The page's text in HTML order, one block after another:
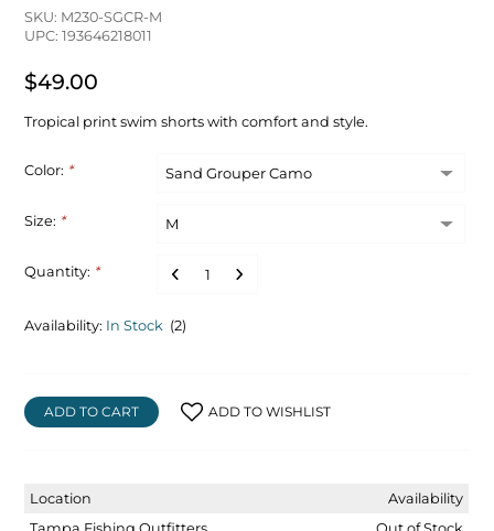
SKU: M230-SGCR-M
UPC: 193646218011
$49.00
Tropical print swim shorts with comfort and style.
Color: *
Size: *
Quantity: *
Availability: In Stock (2)
ADD TO CART ADD TO WISHLIST
Location
Availability